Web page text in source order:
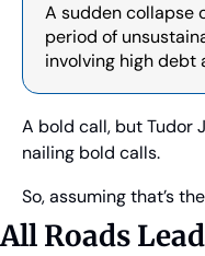
A sudden collapse
period of
involving high debt
A bold call, but Tudor
nailing bold calls.
So, assuming that’s
All Roads